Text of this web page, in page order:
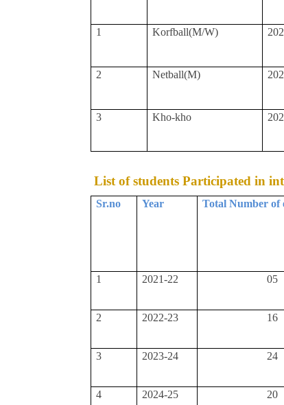
1 Korfball(M/W)
2 Netball(M)
3 Kho-kho
List of students Participated in
Sr.no Year Total Number of
1 2021-22 05
2 2022-23 16
3 2023-24 24
4 2024-25 20